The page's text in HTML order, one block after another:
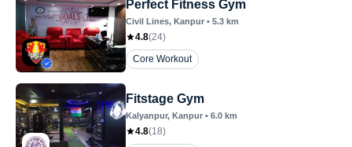
Perfect Fitness Gym
Civil Lines, Kanpur • 5.3 km
4.8(24)
Core Workout
Fitstage Gym
Kalyanpur, Kanpur • 6.0 km
4.8(18)